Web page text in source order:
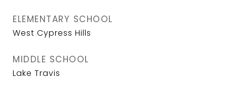
ELEMENTARY SCHOOL
West Cypress Hills
MIDDLE SCHOOL
Lake Travis